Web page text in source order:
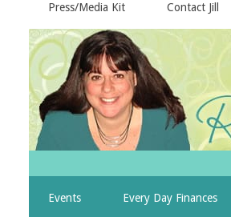
Press/Media Kit Contact Jill
Events Every Day Finances